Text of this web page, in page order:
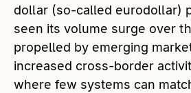
dollar (so-called eurodollar)
seen its volume surge over
propelled by emerging
increased cross-border
where few systems can